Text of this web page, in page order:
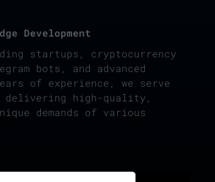
Development
startups, cryptocurrency
bots, and advanced
of experience, we serve
delivering high-quality,
demands of various